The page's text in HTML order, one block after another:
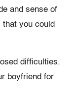
and sense of
you could
difficulties.
boyfriend for